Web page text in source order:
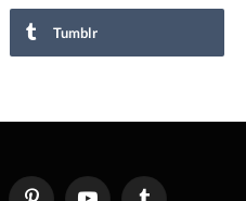
Tumblr